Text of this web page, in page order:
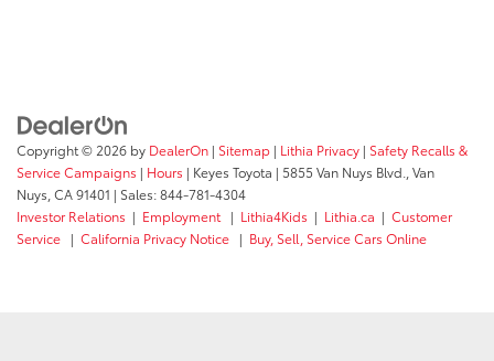
Copyright © 2026 by DealerOn | Sitemap | Lithia Privacy | Safety Recalls &
Service Campaigns | Hours | Keyes Toyota | 5855 Van Nuys Blvd., Van
Nuys, CA91401 | Sales:844-781-4304
Investor Relations | Employment | Lithia4Kids | Lithia.ca | Customer
Service | California Privacy Notice | Buy, Sell, Service Cars Online